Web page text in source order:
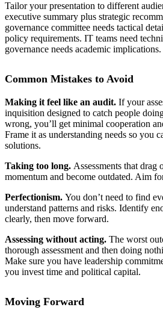
Tailor your presentation to different
executive summary plus strategic
governance committee needs tactical
policy requirements. IT teams need
governance needs academic implications.
Common Mistakes to Avoid
Making it feel like an audit. If your
inquisition designed to catch people
wrong, you’ll get minimal cooperation
Frame it as understanding needs so you
solutions.
Taking too long. Assessments that drag
momentum and become outdated. Aim
Perfectionism. You don’t need to find
understand patterns and risks. Identify
clearly, then move forward.
Assessing without acting. The worst
thorough assessment and then doing
Make sure you have leadership
you invest time and political capital.
Moving Forward